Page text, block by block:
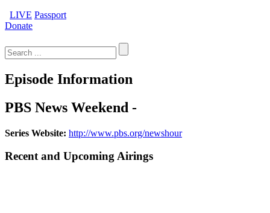
LIVE Passport
Donate
for:
Episode Information
PBS News Weekend -
Series Website: http://www.pbs.org/newshour
Recent and Upcoming Airings